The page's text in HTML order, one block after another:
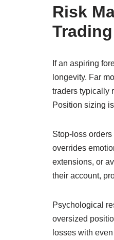
Risk
Trading
If an aspiring
longevity. Far
traders typically
Position sizing
Stop‑loss
overrides
extensions, or
their account,
Psychological
oversized
losses with